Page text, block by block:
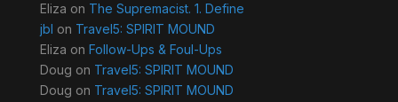
Eliza on The Supremacist. 1. Define
jbl on Travel5: SPIRIT MOUND
Eliza on Follow-Ups & Foul-Ups
Doug on Travel5: SPIRIT MOUND
Doug on Travel5: SPIRIT MOUND